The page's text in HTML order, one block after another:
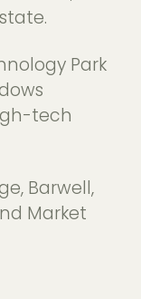
Park
tech
Barwell,
Market